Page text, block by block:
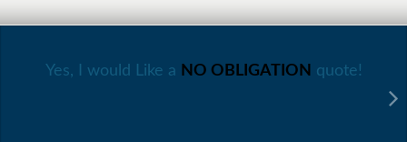
Yes, I would Like a NO OBLIGATION quote!